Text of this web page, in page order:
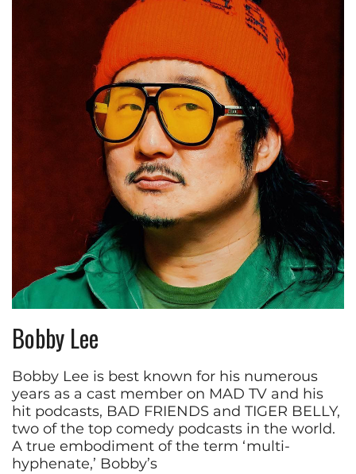
Bobby Lee
Bobby Lee is best known for his numerous
years as a cast member on MAD TV and his
hit podcasts, BAD FRIENDS and TIGER BELLY,
two of the top comedy podcasts in the world.
A true embodiment of the term ‘multi-
hyphenate,’ Bobby’s